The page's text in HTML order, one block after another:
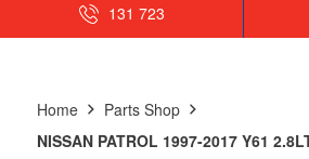
131 723
Home
Parts Shop
NISSAN PATROL 1997-2017 Y61